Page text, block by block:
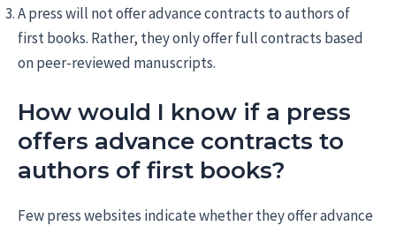
A press will not offer advance contracts to authors of
first books. Rather, they only offer full contracts based
on peer-reviewed manuscripts.
How would I know if a press
offers advance contracts to
authors of first books?
Few press websites indicate whether they offer advance